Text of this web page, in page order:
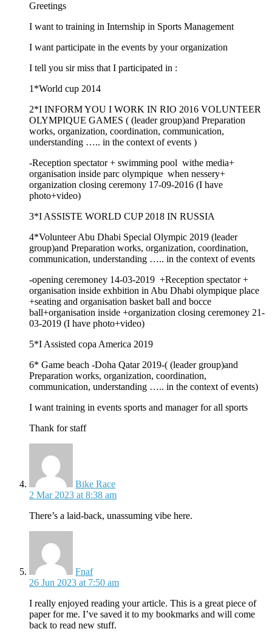
Greetings
I want to training in Internship in Sports Management
I want participate in the events by your organization
I tell you sir miss that I participated in :
1*World cup 2014
2*I INFORM YOU I WORK IN RIO 2016 VOLUNTEER
OLYMPIQUE GAMES ( (leader group)and Preparation
works, organization, coordination, communication,
understanding ….. in the context of events )
-Reception spectator + swimming pool withe media+
organisation inside parc olympique when nessery+
organization closing ceremony 17-09-2016 (I have
photo+video)
3*I ASSISTE WORLD CUP 2018 IN RUSSIA
4*Volunteer Abu Dhabi Special Olympic 2019 (leader
group)and Preparation works, organization, coordination,
communication, understanding ….. in the context of events
-opening ceremoney 14-03-2019 +Reception spectator +
organisation inside exhbition in Abu Dhabi olympique place
+seating and organisation basket ball and bocce
ball+organisation inside +organization closing ceremoney 21-
03-2019 (I have photo+video)
5*I Assisted copa America 2019
6* Game beach -Doha Qatar 2019-( (leader group)and
Preparation works, organization, coordination,
communication, understanding ….. in the context of events)
I want training in events sports and manager for all sports
Thank for staff
Bike Race
2 Mar 2023 at 8:38 am
There’s a laid-back, unassuming vibe here.
Fnaf
26 Jun 2023 at 7:50 am
I really enjoyed reading your article. This is a great piece of
paper for me. I’ve saved it to my bookmarks and will come
back to read new stuff.